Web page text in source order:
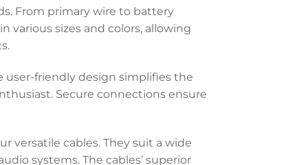
From primary wire to battery
various sizes and colors, allowing
user-friendly design simplifies the
Secure connections ensure
versatile cables. They suit a wide
systems. The cables’ superior